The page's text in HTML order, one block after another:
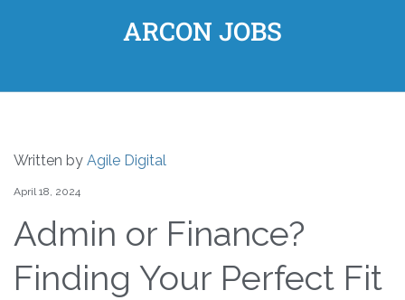
ARCON JOBS
Written by Agile Digital
April 18, 2024
Admin or Finance?
Finding Your Perfect Fit